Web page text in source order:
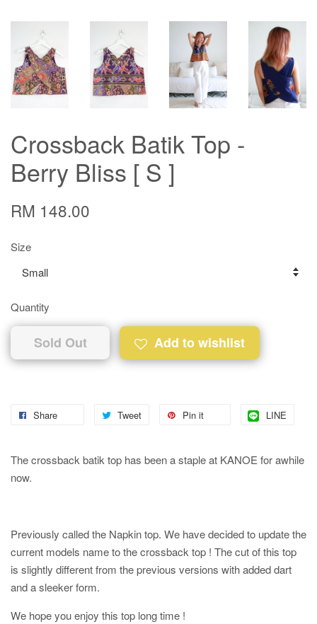
Crossback Batik Top -
Berry Bliss [ S ]
RM 148.00
Size
Quantity
Sold Out Add to wishlist
Share Tweet Pin it LINE
The crossback batik top has been a staple at KANOE for awhile
now.
Previously called the Napkin top. We have decided to update the
current models name to the crossback top ! The cut of this top
is slightly different from the previous versions with added dart
and a sleeker form.
We hope you enjoy this top long time !